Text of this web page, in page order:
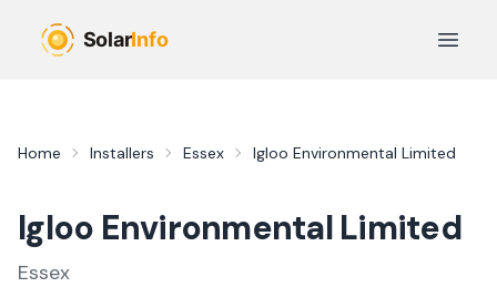
Open
Home Installers Essex Igloo Environmental Limited
Igloo Environmental Limited
Essex